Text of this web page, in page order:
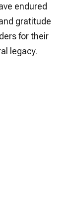
endured
gratitude
for their
legacy.